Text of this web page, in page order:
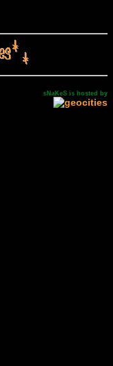
sNaKeS is hosted by